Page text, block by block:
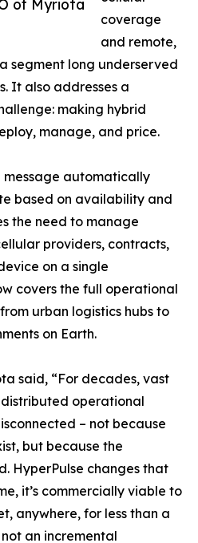
of Myriota
coverage
and remote,
segment long underserved
It also addresses a
making hybrid
manage, and price.
message automatically
based on availability and
the need to manage
providers, contracts,
on a single
covers the full operational
urban logistics hubs to
on Earth.
said, “For decades, vast
operational
– not because
but because the
HyperPulse changes that
it’s commercially viable to
anywhere, for less than a
an incremental